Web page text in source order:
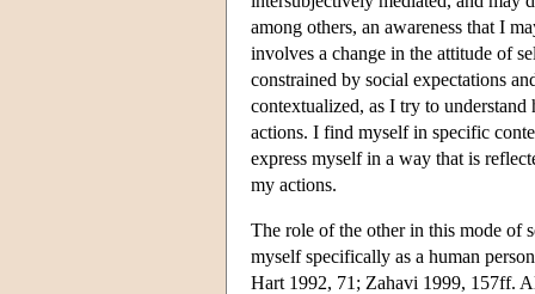
among others, an awareness that I
involves a change in the attitude of
constrained by social expectations
contextualized, as I try to
actions. I find myself in specific
express myself in a way that is
my actions.
The role of the other in this mode of
myself specifically as a human
Hart 1992, 71; Zahavi 1999, 157ff.